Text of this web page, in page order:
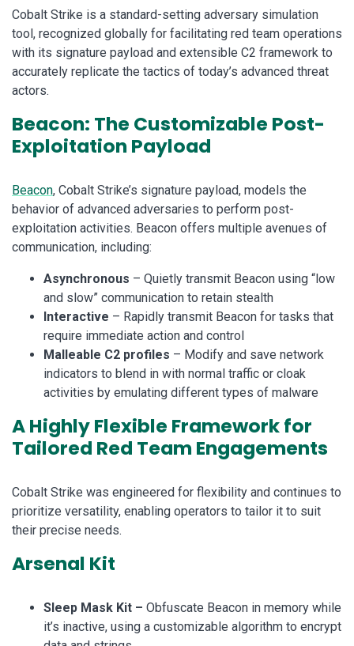
Cobalt Strike is a standard-setting adversary simulation
tool, recognized globally for facilitating red team operations
with its signature payload and extensible C2 framework to
accurately replicate the tactics of today’s advanced threat
actors.
Beacon: The Customizable Post-
Exploitation Payload
Beacon, Cobalt Strike’s signature payload, models the
behavior of advanced adversaries to perform post-
exploitation activities. Beacon offers multiple avenues of
communication, including:
Asynchronous – Quietly transmit Beacon using “low
and slow” communication to retain stealth
Interactive – Rapidly transmit Beacon for tasks that
require immediate action and control
Malleable C2 profiles – Modify and save network
indicators to blend in with normal traffic or cloak
activities by emulating different types of malware
A Highly Flexible Framework for
Tailored Red Team Engagements
Cobalt Strike was engineered for flexibility and continues to
prioritize versatility, enabling operators to tailor it to suit
their precise needs.
Arsenal Kit
Sleep Mask Kit – Obfuscate Beacon in memory while
it’s inactive, using a customizable algorithm to encrypt